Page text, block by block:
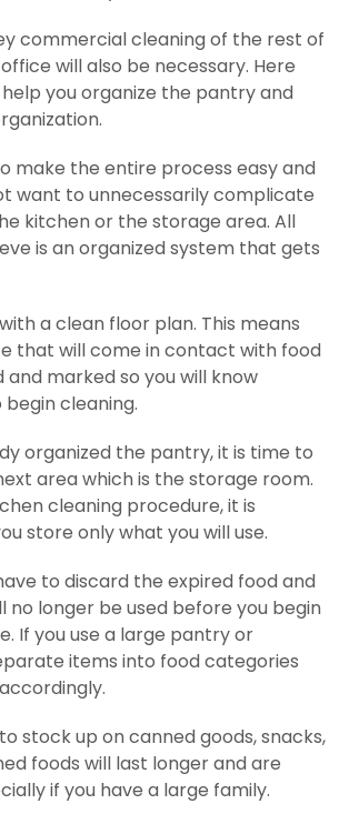
commercial cleaning of the rest of
will also be necessary. Here
you organize the pantry and
make the entire process easy and
want to unnecessarily complicate
kitchen or the storage area. All
is an organized system that gets
a clean floor plan. This means
that will come in contact with food
marked so you will know
cleaning.
organized the pantry, it is time to
area which is the storage room.
cleaning procedure, it is
store only what you will use.
to discard the expired food and
no longer be used before you begin
If you use a large pantry or
items into food categories
stock up on canned goods, snacks,
foods will last longer and are
if you have a large family.